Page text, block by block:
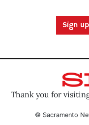
Sign
Thank you for
© Sacramento